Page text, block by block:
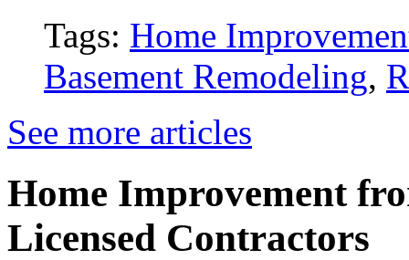
Tags: Home
Basement Remodeling,
See more articles
Home Improvement
Licensed Contractors